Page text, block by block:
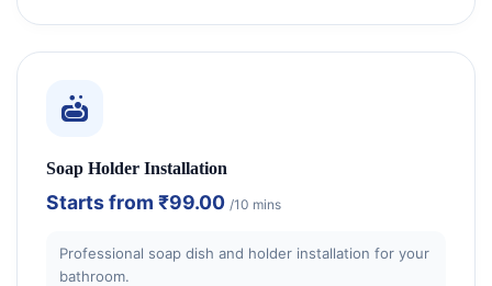
Soap Holder Installation
Starts from ₹99.00 /10 mins
Professional soap dish and holder installation for your
bathroom.